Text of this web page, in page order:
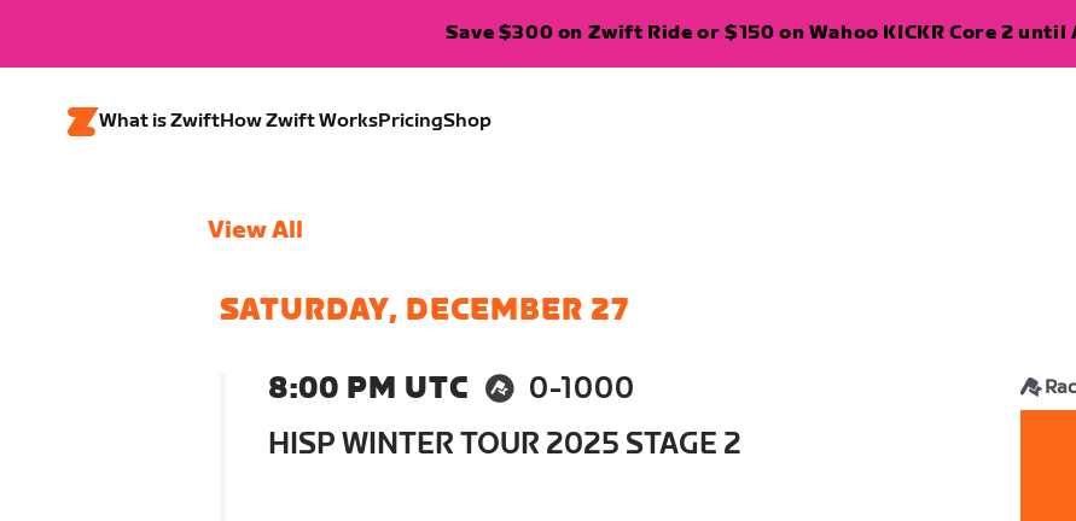
Save $300 on Zwift Ride or $150 on Wahoo KICKR Core 2 until
What is ZwiftHow Zwift WorksPricingShop
View All
SATURDAY, DECEMBER 27
8:00 PM UTC
0-1000
HISP WINTER TOUR 2025 STAGE 2